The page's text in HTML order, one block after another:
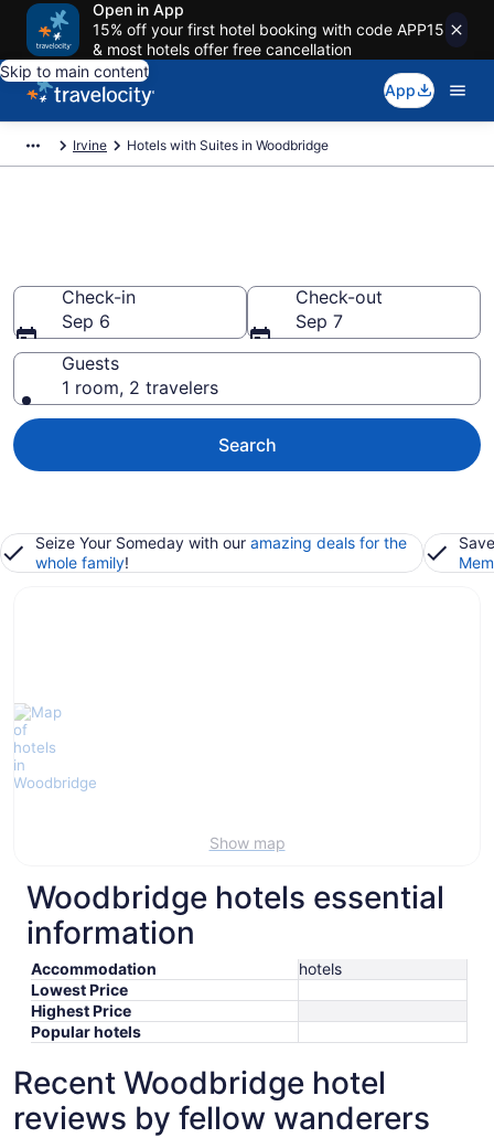
Open in App
15% off your first hotel booking with code APP15
& most hotels offer free cancellation
Skip to main content
App
Irvine Hotels with Suites in Woodbridge
Check-in
Sep 6
Check-out
Sep 7
Guests
1 room, 2 travelers
Search
Seize Your Someday with our amazing deals for the
whole family!
Show map
Woodbridge hotels essential
information
Accommodation
hotels
Lowest Price
Highest Price
Popular hotels
Recent Woodbridge hotel
reviews by fellow wanderers